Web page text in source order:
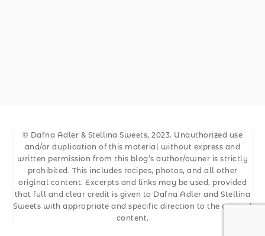
© Dafna Adler & Stellina Sweets, 2023. Unauthorized use
and/or duplication of this material without express and
written permission from this blog’s author/owner is strictly
prohibited. This includes recipes, photos, and all other
original content. Excerpts and links may be used, provided
that full and clear credit is given to Dafna Adler and Stellina
Sweets with appropriate and specific direction to the original
content.